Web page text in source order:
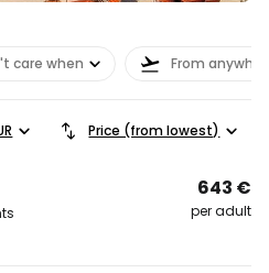
care when From
Price (from lowest)
643 €
per adult